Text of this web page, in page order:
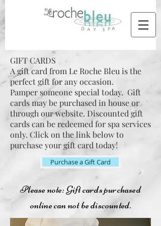
GIFT CARDS
A gift card from Le Roche Bleu is the
perfect gift for any occasion.
Pamper someone special today. Gift
cards may be purchased in house or
through our website. Discounted gift
cards can be redeemed for spa services
only. Click on the link below to
purchase your gift card today!
Purchase a Gift Card
Please note: Gift cards purchased
online can not be discounted.